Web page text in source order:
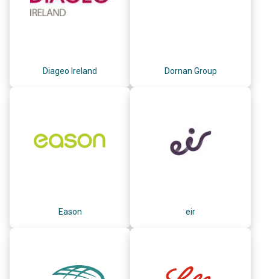
Diageo Ireland Dornan Group
Eason eir